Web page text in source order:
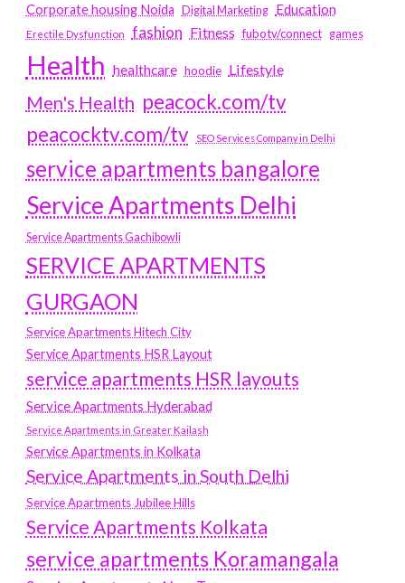
Corporate housing Noida
Digital Marketing Education
Erectile Dysfunction fashion Fitness fubotv/connect games
Health healthcare hoodie Lifestyle
Men's Health peacock.com/tv
peacocktv.com/tv
SEO Services Company in Delhi
service apartments bangalore
Service Apartments Delhi
Service Apartments Gachibowli
SERVICE APARTMENTS
GURGAON
Service Apartments Hitech City
Service Apartments HSR Layout
service apartments HSR layouts
Service Apartments Hyderabad
Service Apartments in Greater Kailash
Service Apartments in Kolkata
Service Apartments in South Delhi
Service Apartments Jubilee Hills
Service Apartments Kolkata
service apartments Koramangala